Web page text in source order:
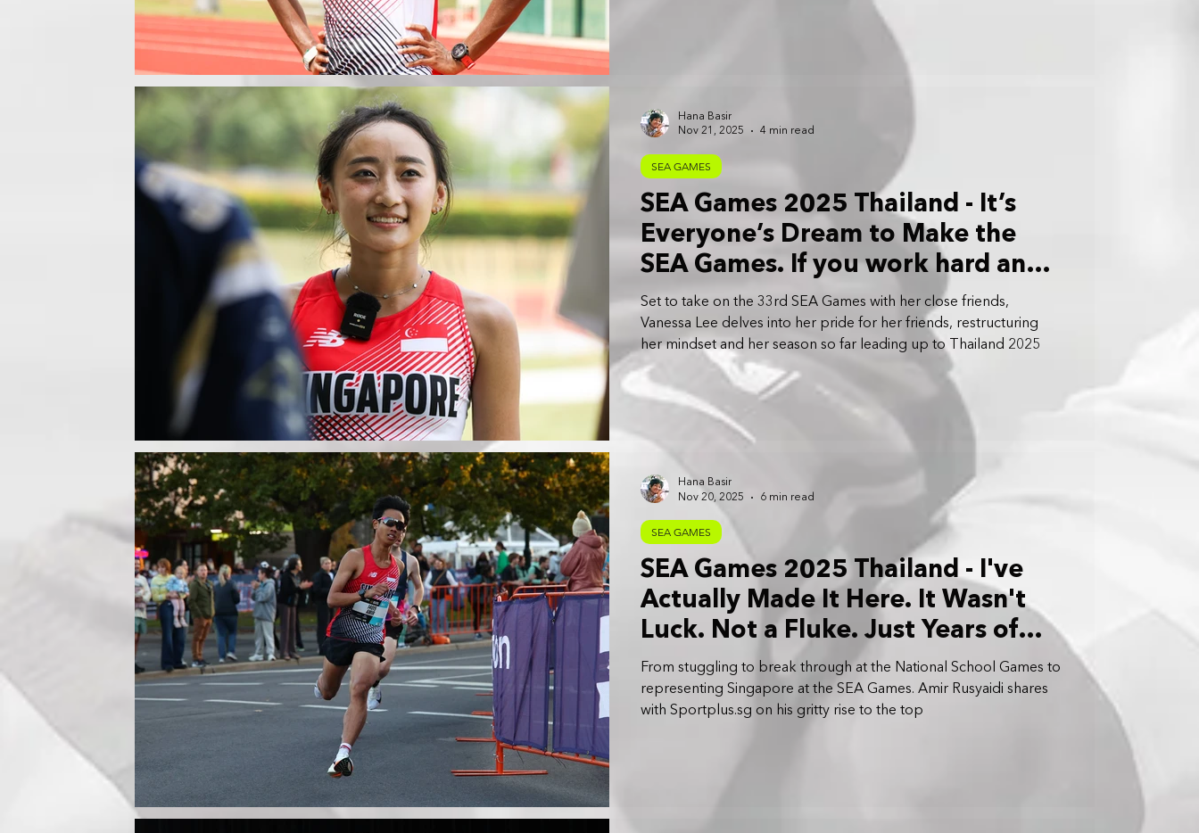
SEA Games 2025 Thailand - It’s
Everyone’s Dream to Make the
SEA Games. If you work hard and
put in the time, you’ll get there:
Vanessa Lee
Set to take on the 33rd SEA Games with her close friends,
Vanessa Lee delves into her pride for her friends, restructuring
her mindset and her season so far leading up to Thailand 2025
SEA GAMES
Hana Basir
Nov 21, 2025
4 min read
SEA Games 2025 Thailand - I've
Actually Made It Here. It Wasn't
Luck. Not a Fluke. Just Years of
Work Finally Aligning: Amir
Rusyaidi
From stuggling to break through at the National School Games to
representing Singapore at the SEA Games. Amir Rusyaidi shares
with Sportplus.sg on his gritty rise to the top
SEA GAMES
Hana Basir
Nov 20, 2025
6 min read